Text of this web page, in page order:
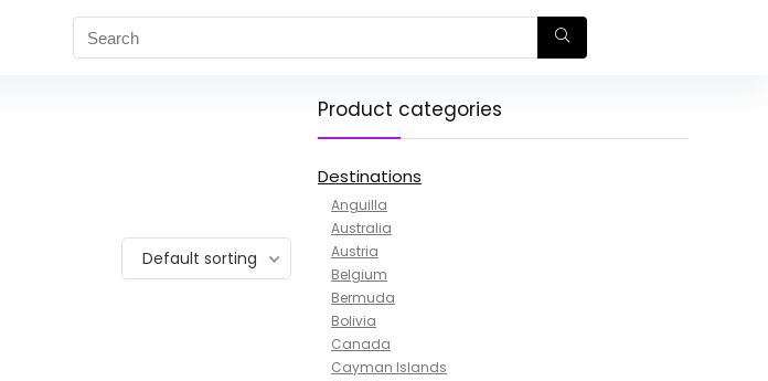
Default sorting
Product categories
Destinations
Anguilla
Australia
Austria
Belgium
Bermuda
Bolivia
Canada
Cayman Islands